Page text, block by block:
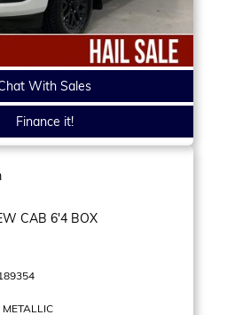
With Sales
Finance it!
CAB 6'4 BOX
METALLIC